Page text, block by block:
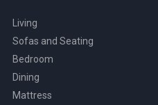
Living
Sofas and Seating
Bedroom
Dining
Mattress